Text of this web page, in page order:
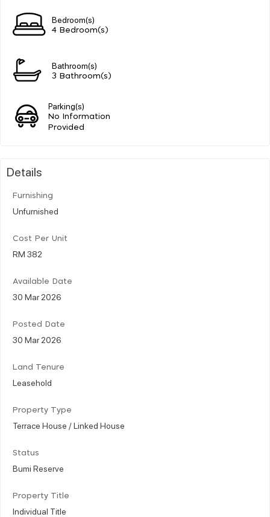
Bedroom(s)
4 Bedroom(s)
Bathroom(s)
3 Bathroom(s)
Parking(s)
No Information
Provided
Details
Furnishing
Unfurnished
Cost Per Unit
RM 382
Available Date
30 Mar 2026
Posted Date
30 Mar 2026
Land Tenure
Leasehold
Property Type
Terrace House / Linked House
Status
Bumi Reserve
Property Title
Individual Title